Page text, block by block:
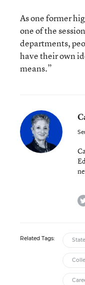
As one former
one of the
departments,
have their own
means.”
Related Tags: